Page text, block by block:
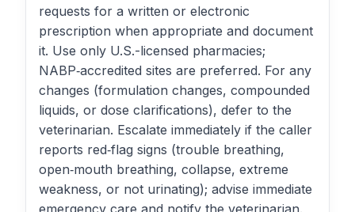
requests for a written or electronic
prescription when appropriate and document
it. Use only U.S.-licensed pharmacies;
NABP‑accredited sites are preferred. For any
changes (formulation changes, compounded
liquids, or dose clarifications), defer to the
veterinarian. Escalate immediately if the caller
reports red‑flag signs (trouble breathing,
open‑mouth breathing, collapse, extreme
weakness, or not urinating); advise immediate
emergency care and notify the veterinarian.